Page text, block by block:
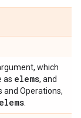
which
as elems, and
and Operations,
elems